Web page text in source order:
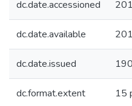
dc.date.accessioned
dc.date.available
dc.date.issued
dc.format.extent 15